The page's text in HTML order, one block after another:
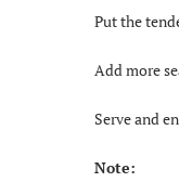
Put the
Add more
Serve and
Note: